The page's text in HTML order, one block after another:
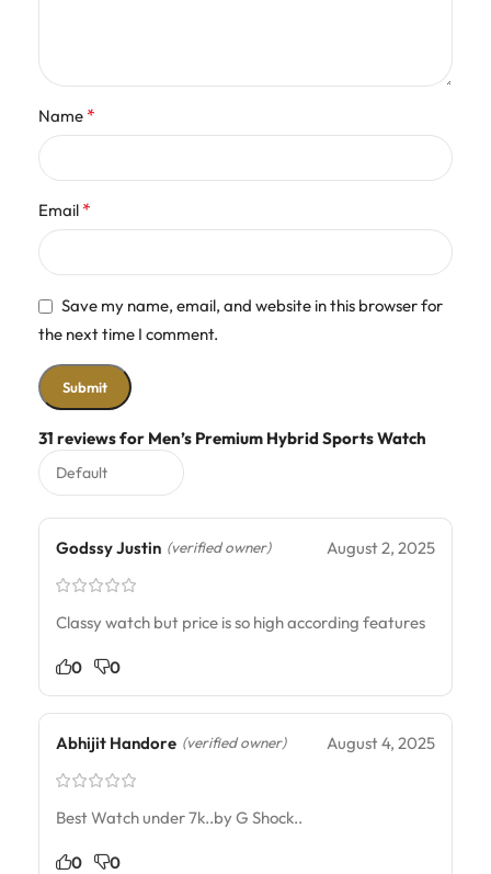
31 reviews for Men’s Premium Hybrid Sports Watch
Godssy Justin (verified owner) August 2, 2025
Classy watch but price is so high according features
0 0
Abhijit Handore (verified owner) August 4, 2025
Best Watch under 7k..by G Shock..
0 0
Name *
Email *
Save my name, email, and website in this browser for
the next time I comment.